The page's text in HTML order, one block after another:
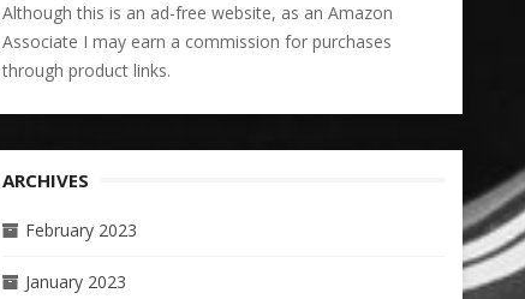
Although this is an ad-free website, as an Amazon
Associate I may earn a commission for purchases
through product links.
ARCHIVES
February 2023
January 2023